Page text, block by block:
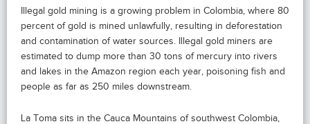
Illegal gold mining is a growing problem in Colombia, where 80
percent of gold is mined unlawfully, resulting in deforestation
and contamination of water sources. Illegal gold miners are
estimated to dump more than 30 tons of mercury into rivers
and lakes in the Amazon region each year, poisoning fish and
people as far as 250 miles downstream.
La Toma sits in the Cauca Mountains of southwest Colombia,